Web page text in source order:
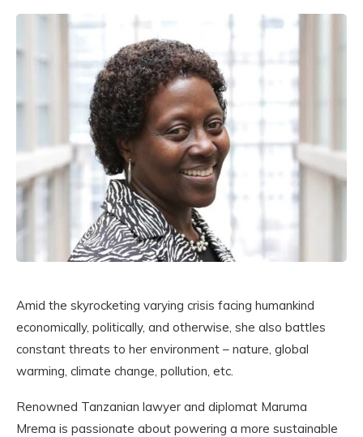
Amid the skyrocketing varying crisis facing humankind
economically, politically, and otherwise, she also battles
constant threats to her environment – nature, global
warming, climate change, pollution, etc.
Renowned Tanzanian lawyer and diplomat Maruma
Mrema is passionate about powering a more sustainable